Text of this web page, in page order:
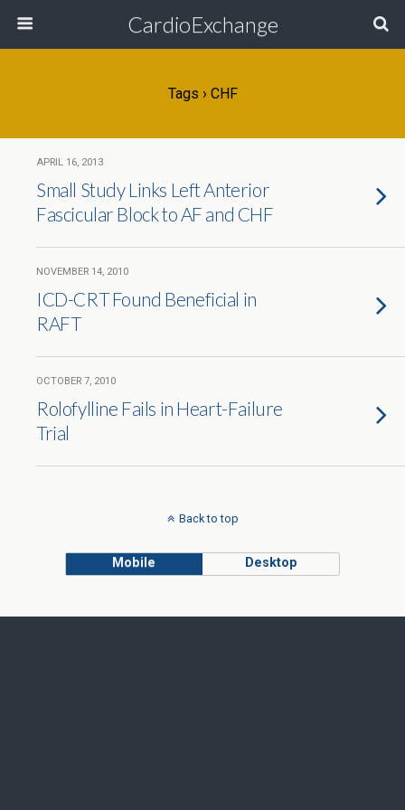
CardioExchange
Tags › CHF
APRIL 16, 2013
Small Study Links Left Anterior
Fascicular Block to AF and CHF
NOVEMBER 14, 2010
ICD-CRT Found Beneficial in
RAFT
OCTOBER 7, 2010
Rolofylline Fails in Heart-Failure
Trial
Back to top
Mobile Desktop